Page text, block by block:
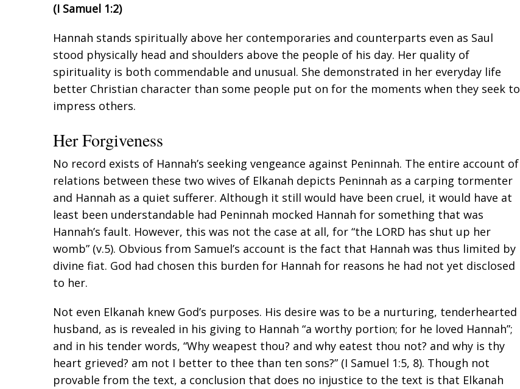
(I Samuel 1:2)
Hannah stands spiritually above her contemporaries and counterparts even as Saul
stood physically head and shoulders above the people of his day. Her quality of
spirituality is both commendable and unusual. She demonstrated in her everyday life
better Christian character than some people put on for the moments when they seek to
impress others.
Her Forgiveness
No record exists of Hannah’s seeking vengeance against Peninnah. The entire account of
relations between these two wives of Elkanah depicts Peninnah as a carping tormenter
and Hannah as a quiet sufferer. Although it still would have been cruel, it would have at
least been understandable had Peninnah mocked Hannah for something that was
Hannah’s fault. However, this was not the case at all, for “the LORD has shut up her
womb” (v.5). Obvious from Samuel’s account is the fact that Hannah was thus limited by
divine fiat. God had chosen this burden for Hannah for reasons he had not yet disclosed
to her.
Not even Elkanah knew God’s purposes. His desire was to be a nurturing, tenderhearted
husband, as is revealed in his giving to Hannah “a worthy portion; for he loved Hannah”;
and in his tender words, “Why weapest thou? and why eatest thou not? and why is thy
heart grieved? am not I better to thee than ten sons?” (I Samuel 1:5, 8). Though not
provable from the text, a conclusion that does no injustice to the text is that Elkanah